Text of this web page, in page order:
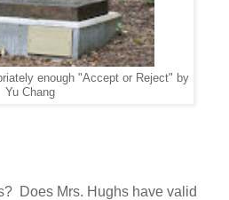
enough "Accept or Reject" by
Yu Chang
Does Mrs. Hughs have valid